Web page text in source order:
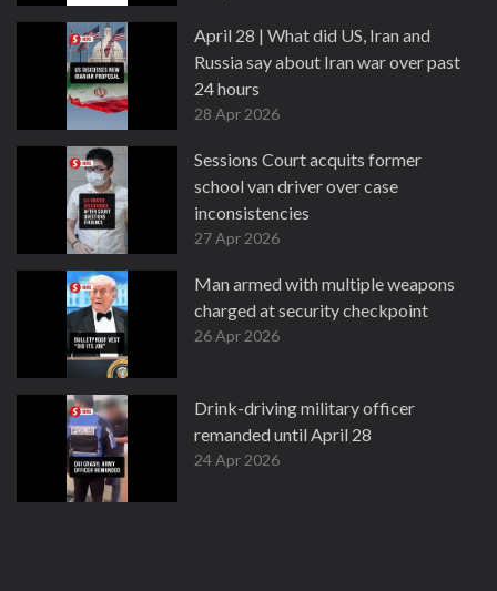
April 28 | What did US, Iran and
Russia say about Iran war over past
24 hours
28 Apr 2026
Sessions Court acquits former
school van driver over case
inconsistencies
27 Apr 2026
Man armed with multiple weapons
charged at security checkpoint
26 Apr 2026
Drink-driving military officer
remanded until April 28
24 Apr 2026